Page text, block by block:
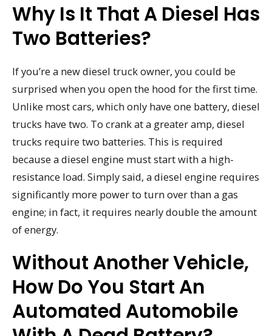
Why Is It That A Diesel Has
Two Batteries?
If you’re a new diesel truck owner, you could be
surprised when you open the hood for the first time.
Unlike most cars, which only have one battery, diesel
trucks have two. To crank at a greater amp, diesel
trucks require two batteries. This is required
because a diesel engine must start with a high-
resistance load. Simply said, a diesel engine requires
significantly more power to turn over than a gas
engine; in fact, it requires nearly double the amount
of energy.
Without Another Vehicle,
How Do You Start An
Automated Automobile